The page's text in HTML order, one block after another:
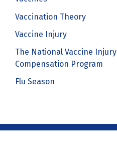
Vaccination Theory
Vaccine Injury
The National Vaccine Injury
Compensation Program
Flu Season